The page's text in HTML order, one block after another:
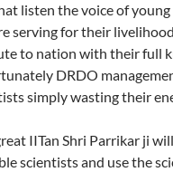
listen the voice of
serving for their
to nation with their full
DRDO
simply wasting their
IITan Shri Parrikar ji
scientists and use the